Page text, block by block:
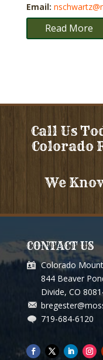
Email:
Read More
Call Us
Colorado
We
CONTACT US
Colorado
844 Beaver
Divide, CO
719-684-6120